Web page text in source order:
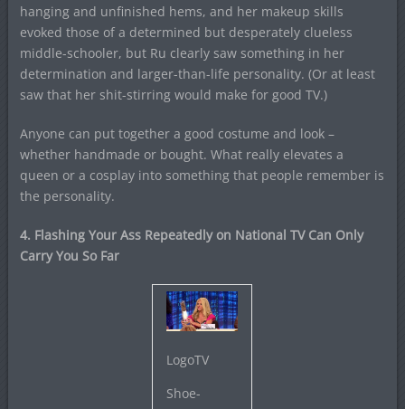
hanging and unfinished hems, and her makeup skills
evoked those of a determined but desperately clueless
middle-schooler, but Ru clearly saw something in her
determination and larger-than-life personality. (Or at least
saw that her shit-stirring would make for good TV.)
Anyone can put together a good costume and look –
whether handmade or bought. What really elevates a
queen or a cosplay into something that people remember is
the personality.
4. Flashing Your Ass Repeatedly on National TV Can Only
Carry You So Far
LogoTV
Shoe-